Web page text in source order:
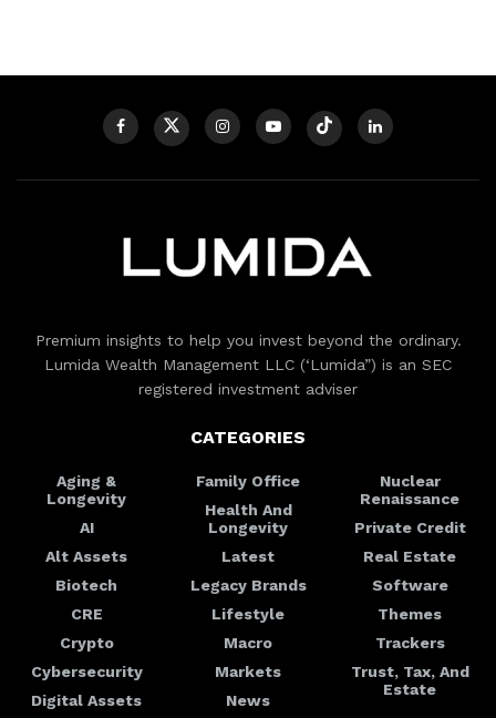
Premium insights to help you invest beyond the ordinary.
Lumida Wealth Management LLC (‘Lumida”) is an SEC
registered investment adviser
CATEGORIES
Aging &
Longevity
AI
Alt Assets
Biotech
CRE
Crypto
Cybersecurity
Digital Assets
Family Office
Health And
Longevity
Latest
Legacy Brands
Lifestyle
Macro
Markets
News
Nuclear
Renaissance
Private Credit
Real Estate
Software
Themes
Trackers
Trust, Tax, And
Estate